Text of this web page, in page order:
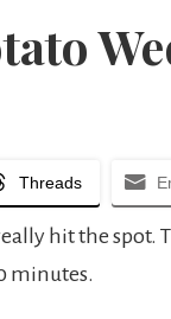
Threads
hit the spot.
minutes.